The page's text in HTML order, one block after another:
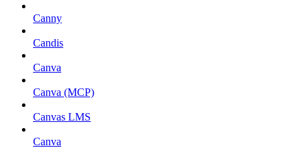
Canny
Candis
Canva
Canva (MCP)
Canvas LMS
Canva